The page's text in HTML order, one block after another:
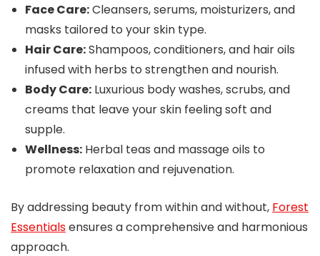
Face Care:Cleansers, serums, moisturizers, and
masks tailored to your skin type.
Hair Care:Shampoos, conditioners, and hair oils
infused with herbs to strengthen and nourish.
Body Care: Luxurious body washes, scrubs, and
creams that leave your skin feeling soft and
supple.
Wellness: Herbal teas and massage oils to
promote relaxation and rejuvenation.
By addressing beauty from within and without, Forest
Essentialsensures a comprehensive and harmonious
approach.